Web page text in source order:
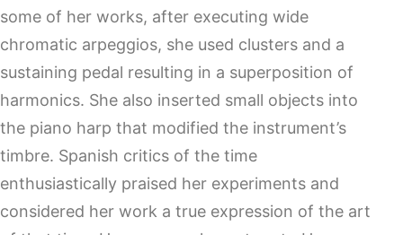
some of her works, after executing wide
chromatic arpeggios, she used clusters and a
sustaining pedal resulting in a superposition of
harmonics. She also inserted small objects into
the piano harp that modified the instrument’s
timbre. Spanish critics of the time
enthusiastically praised her experiments and
considered her work a true expression of the art